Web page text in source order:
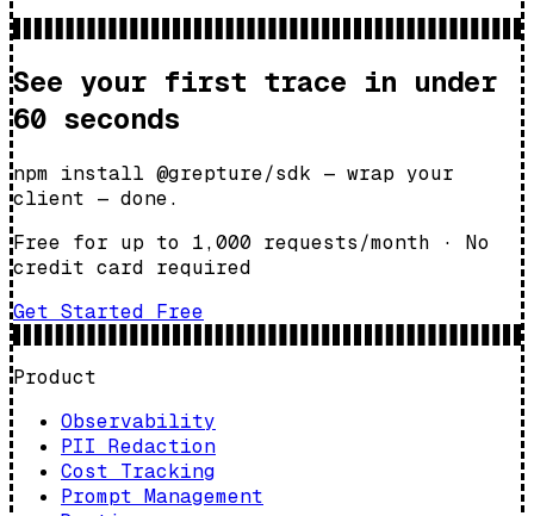
See your first trace in under
60 seconds
npm install @grepture/sdk — wrap your
client — done.
Free for up to 1,000 requests/month · No
credit card required
Get Started Free
Product
Observability
PII Redaction
Cost Tracking
Prompt Management